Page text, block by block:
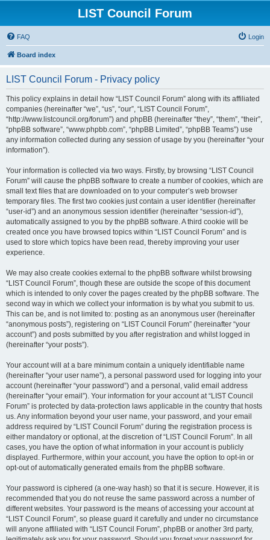
LIST Council Forum
FAQ Login
Board index
LIST Council Forum - Privacy policy
This policy explains in detail how “LIST Council Forum” along with its affiliated
companies (hereinafter “we”, “us”, “our”, “LIST Council Forum”,
“http://www.listcouncil.org/forum”) and phpBB (hereinafter “they”, “them”, “their”,
“phpBB software”, “www.phpbb.com”, “phpBB Limited”, “phpBB Teams”) use
any information collected during any session of usage by you (hereinafter “your
information”).
Your information is collected via two ways. Firstly, by browsing “LIST Council
Forum” will cause the phpBB software to create a number of cookies, which are
small text files that are downloaded on to your computer’s web browser
temporary files. The first two cookies just contain a user identifier (hereinafter
“user-id”) and an anonymous session identifier (hereinafter “session-id”),
automatically assigned to you by the phpBB software. A third cookie will be
created once you have browsed topics within “LIST Council Forum” and is
used to store which topics have been read, thereby improving your user
experience.
We may also create cookies external to the phpBB software whilst browsing
“LIST Council Forum”, though these are outside the scope of this document
which is intended to only cover the pages created by the phpBB software. The
second way in which we collect your information is by what you submit to us.
This can be, and is not limited to: posting as an anonymous user (hereinafter
“anonymous posts”), registering on “LIST Council Forum” (hereinafter “your
account”) and posts submitted by you after registration and whilst logged in
(hereinafter “your posts”).
Your account will at a bare minimum contain a uniquely identifiable name
(hereinafter “your user name”), a personal password used for logging into your
account (hereinafter “your password”) and a personal, valid email address
(hereinafter “your email”). Your information for your account at “LIST Council
Forum” is protected by data-protection laws applicable in the country that hosts
us. Any information beyond your user name, your password, and your email
address required by “LIST Council Forum” during the registration process is
either mandatory or optional, at the discretion of “LIST Council Forum”. In all
cases, you have the option of what information in your account is publicly
displayed. Furthermore, within your account, you have the option to opt-in or
opt-out of automatically generated emails from the phpBB software.
Your password is ciphered (a one-way hash) so that it is secure. However, it is
recommended that you do not reuse the same password across a number of
different websites. Your password is the means of accessing your account at
“LIST Council Forum”, so please guard it carefully and under no circumstance
will anyone affiliated with “LIST Council Forum”, phpBB or another 3rd party,